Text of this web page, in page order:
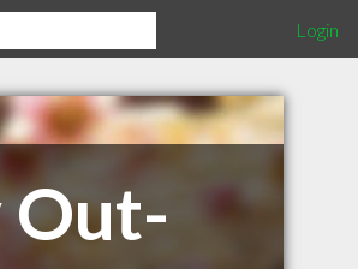
Login
Out-